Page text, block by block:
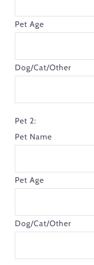
Pet Age
Dog/Cat/Other
Pet 2:
Pet Name
Pet Age
Dog/Cat/Other